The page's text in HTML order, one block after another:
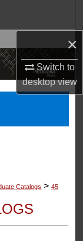
×
Switch to
desktopview
Catalogs > 45